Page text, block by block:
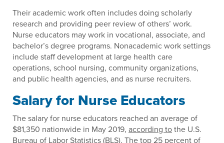
Their academic work often includes doing scholarly
research and providing peer review of others’ work.
Nurse educators may work in vocational, associate, and
bachelor’s degree programs. Nonacademic work settings
include staff development at large health care
operations, school nursing, community organizations,
and public health agencies, and as nurse recruiters.
Salary for Nurse Educators
The salary for nurse educators reached an average of
$81,350 nationwide in May 2019, according tothe U.S.
Bureau of Labor Statistics (BLS). The top 25 percent of